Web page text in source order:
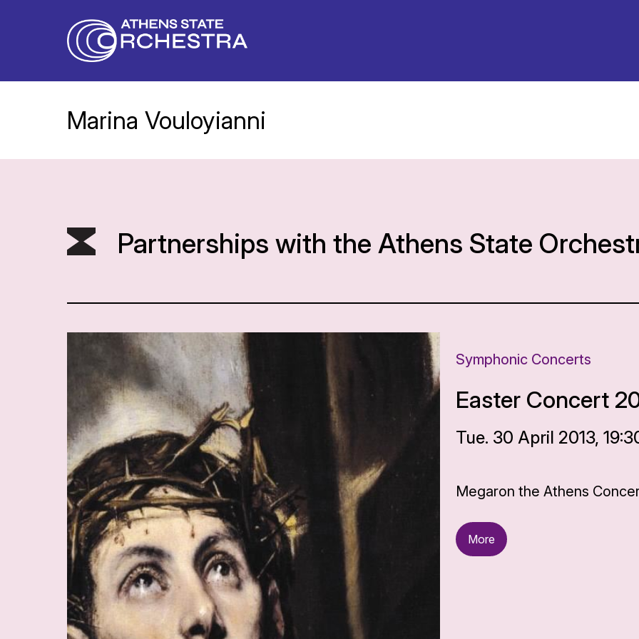
Marina Vouloyianni
Partnerships with the Athens State
Symphonic Concerts
Easter Concert
Tue. 30 April 2013,
Megaron the Athens
More